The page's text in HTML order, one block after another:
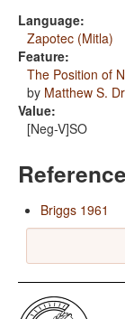
Language:
Zapotec (Mitla)
Feature:
The Position of
by Matthew S.
Value:
[Neg-V]SO
Briggs 1961